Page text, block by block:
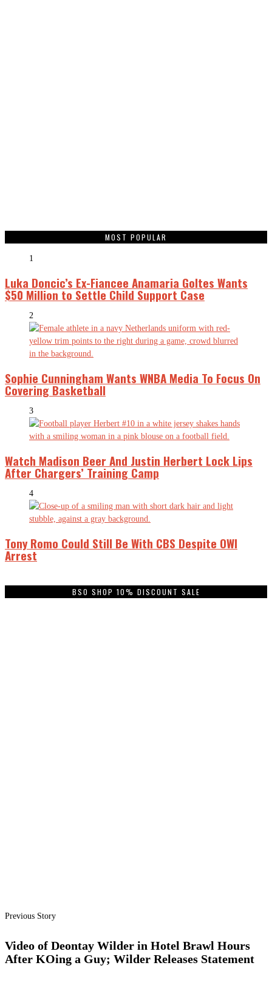
MOST POPULAR
1
Luka Doncic’s Ex-Fiancee Anamaria Goltes Wants
$50 Million to Settle Child Support Case
2
Sophie Cunningham Wants WNBA Media To Focus On
Covering Basketball
3
Watch Madison Beer And Justin Herbert Lock Lips
After Chargers’ Training Camp
4
Tony Romo Could Still Be With CBS Despite OWI
Arrest
BSO SHOP 10% DISCOUNT SALE
Previous Story
Video of Deontay Wilder in Hotel Brawl Hours
After KOing a Guy; Wilder Releases Statement